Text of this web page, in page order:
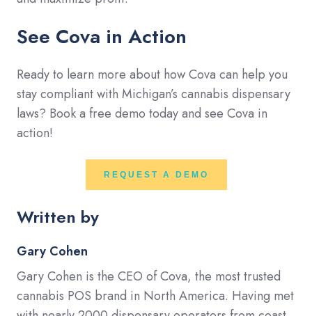
See Cova in Action
Ready to learn more about how Cova can help you
stay compliant with Michigan’s cannabis dispensary
laws? Book a free demo today and see Cova in
action!
REQUEST A DEMO
Written by
Gary Cohen
Gary Cohen is the CEO of Cova, the most trusted
cannabis POS brand in North America. Having met